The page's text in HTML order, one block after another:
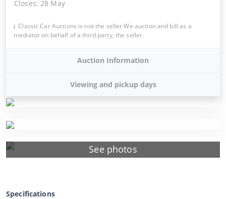
See photos
Closes:28 May
Classic Car Auctions is not the seller.We auction and bill as a
mediator on behalf of a third party, the seller.
Auction Information
Viewing and pickup days
Specifications